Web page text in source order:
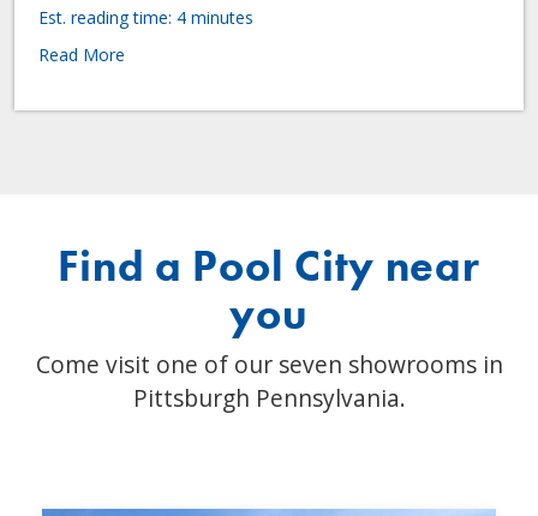
Est. reading time: 4 minutes
Read More
Find a Pool City near
you
Come visit one of our seven showrooms in
Pittsburgh Pennsylvania.